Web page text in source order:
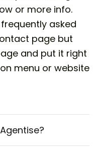
or more info.
asked
page but
and put it right
menu or website